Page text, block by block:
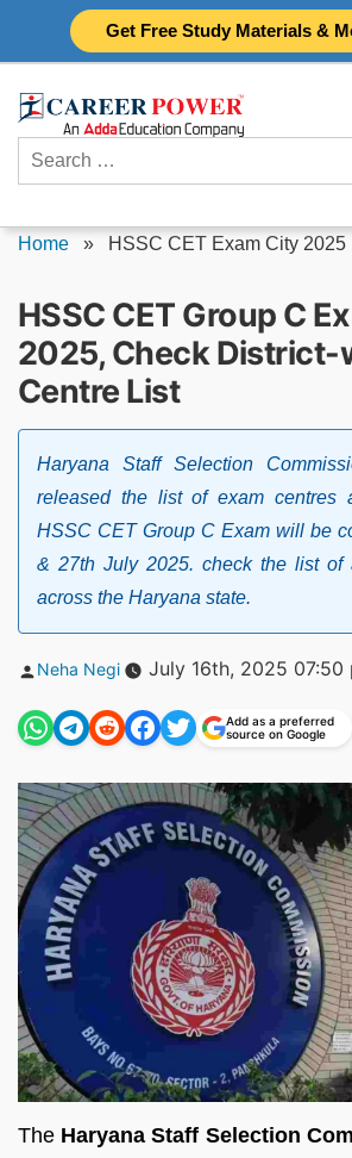
Get Free Study Materials &
Search
for:
Home » HSSC CET Exam City 2025
HSSC CET Group C
2025, Check District-
Centre List
Haryana Staff Selection
released the list of exam centres
HSSC CET Group C Exam will be
& 27th July 2025. check the list of
across the Haryana state.
Posted
Neha Negi July 16th, 2025 07:50
Add as a preferred
source on Google
The Haryana Staff Selection